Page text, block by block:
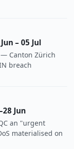
– 05 Jul
Canton Zürich
breach
Jun
an "urgent
materialised on